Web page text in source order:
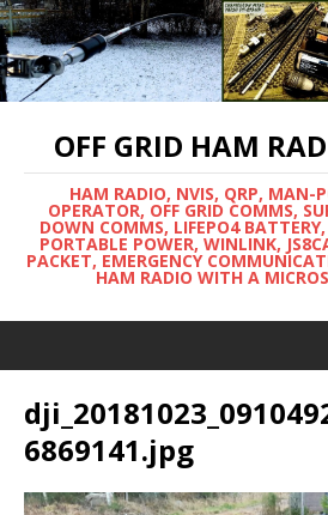
OFF GRID HAM
HAM RADIO, NVIS, QRP, MAN-
OPERATOR, OFF GRID COMMS,
DOWN COMMS, LIFEPO4
PORTABLE POWER, WINLINK,
PACKET, EMERGENCY
HAM RADIO WITH A
6869141.jpg